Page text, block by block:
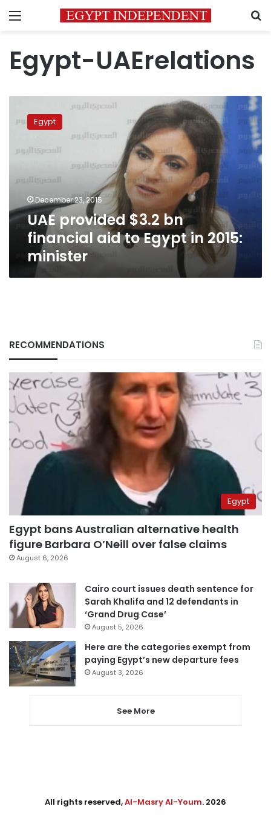
Menu
Egypt-UAErelations
provided
$3.2
financial
2015:
minister
Egypt
December 23, 2015
UAE provided $3.2 bn
financial aid to Egypt in 2015:
minister
RECOMMENDATIONS
Egypt
Egypt bans Australian alternative health
figure Barbara O’Neill over false claims
August 6, 2026
Cairo court issues death sentence for
Sarah Khalifa and 12 defendants in
‘Grand Drug Case’
August 5, 2026
Here are the categories exempt from
paying Egypt’s new departure fees
August 3, 2026
See More
All rights reserved,Al-Masry Al-Youm. 2026